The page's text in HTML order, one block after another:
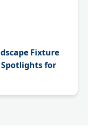
Fixture
Spotlights for